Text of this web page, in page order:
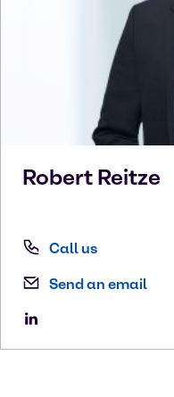
Robert Reitze
Call us
Send an email